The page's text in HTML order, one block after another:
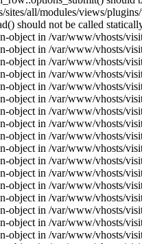
all/modules/views/
should not be called
in /var/www/vhosts/
in /var/www/vhosts/
in /var/www/vhosts/
in /var/www/vhosts/
in /var/www/vhosts/
in /var/www/vhosts/
in /var/www/vhosts/
in /var/www/vhosts/
in /var/www/vhosts/
in /var/www/vhosts/
in /var/www/vhosts/
in /var/www/vhosts/
in /var/www/vhosts/
in /var/www/vhosts/
in /var/www/vhosts/
in /var/www/vhosts/
in /var/www/vhosts/